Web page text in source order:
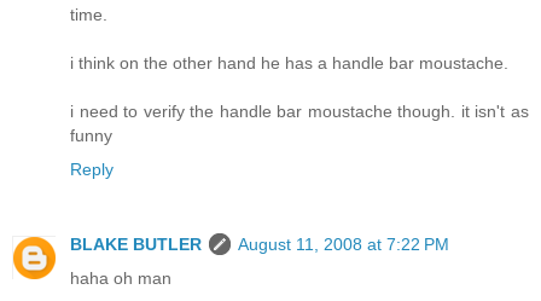
time.
i think on the other hand he has a handle bar moustache.
i need to verify the handle bar moustache though. it isn't as
funny
Reply
BLAKE BUTLER
August 11, 2008 at 7:22 PM
haha oh man